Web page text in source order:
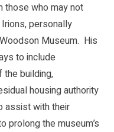
those who may not
personally
Museum. His
to include
the building,
housing authority
assist with their
prolong the museum’s